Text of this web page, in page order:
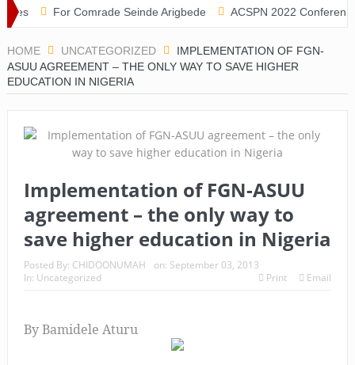
For Comrade Seinde Arigbede ACSPN 2022 Conference and
HOME UNCATEGORIZED
IMPLEMENTATION OF FGN-
ASUU AGREEMENT – THE ONLY WAY TO SAVE HIGHER
EDUCATION IN NIGERIA
Implementation of FGN-ASUU
agreement – the only way to
save higher education in Nigeria
Posted By: CHIDOONUMAH on: September 03, 2013
In: Uncategorized Print Email
By Bamidele Aturu